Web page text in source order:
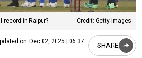
record in Raipur? Credit: Getty Images
on: Dec 02, 2025 | 06:37
SHARE